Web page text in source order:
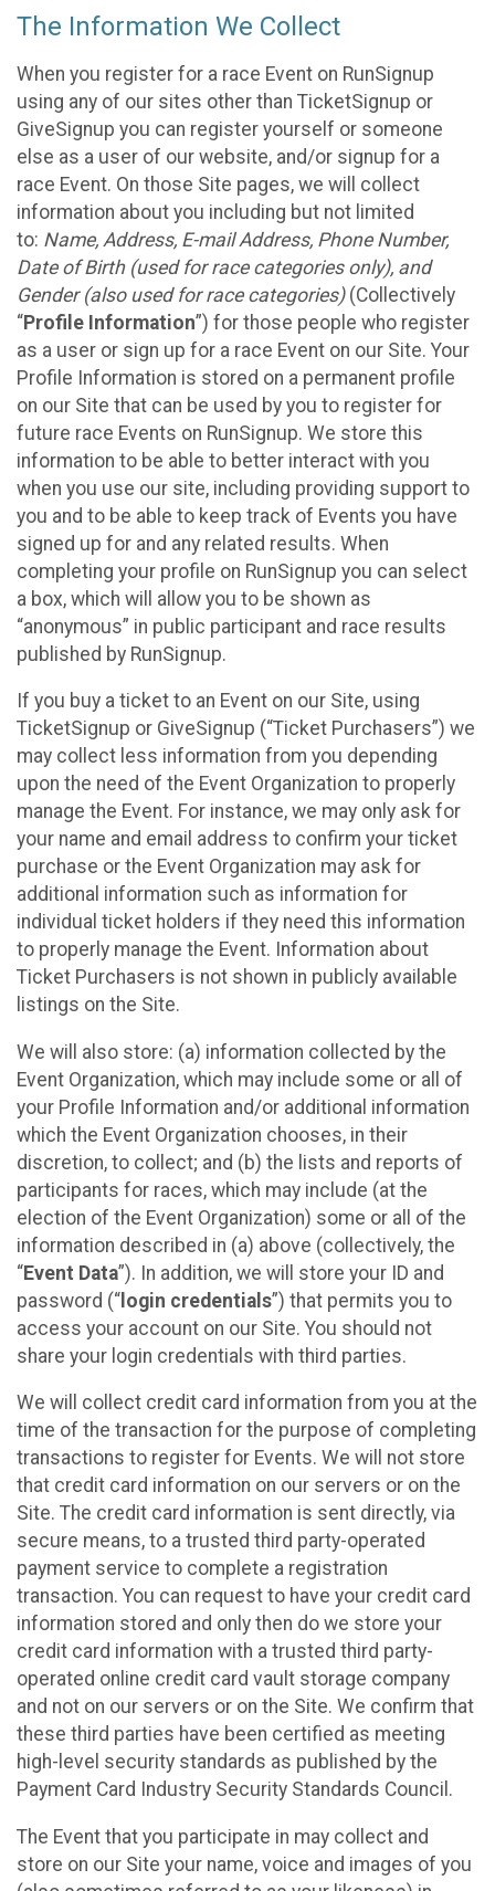
The Information We Collect
When you register for a race Event on RunSignup
using any of our sites other than TicketSignup or
GiveSignup you can register yourself or someone
else as a user of our website, and/or signup for a
race Event. On those Site pages, we will collect
information about you including but not limited
to: Name, Address, E-mail Address, Phone Number,
Date of Birth (used for race categories only), and
Gender (also used for race categories)(Collectively
“Profile Information”) for those people who register
as a user or sign up for a race Event on our Site. Your
Profile Information is stored on a permanent profile
on our Site that can be used by you to register for
future race Events on RunSignup. We store this
information to be able to better interact with you
when you use our site, including providing support to
you and to be able to keep track of Events you have
signed up for and any related results. When
completing your profile on RunSignup you can select
a box, which will allow you to be shown as
“anonymous” in public participant and race results
published by RunSignup.
If you buy a ticket to an Event on our Site, using
TicketSignup or GiveSignup (“Ticket Purchasers”) we
may collect less information from you depending
upon the need of the Event Organization to properly
manage the Event. For instance, we may only ask for
your name and email address to confirm your ticket
purchase or the Event Organization may ask for
additional information such as information for
individual ticket holders if they need this information
to properly manage the Event. Information about
Ticket Purchasers is not shown in publicly available
listings on the Site.
We will also store: (a) information collected by the
Event Organization, which may include some or all of
your Profile Information and/or additional information
which the Event Organization chooses, in their
discretion, to collect; and (b) the lists and reports of
participants for races, which may include (at the
election of the Event Organization) some or all of the
information described in (a) above (collectively, the
“Event Data”). In addition, we will store your ID and
password (“ login credentials”) that permits you to
access your account on our Site. You should not
share your login credentials with third parties.
We will collect credit card information from you at the
time of the transaction for the purpose of completing
transactions to register for Events. We will not store
that credit card information on our servers or on the
Site. The credit card information is sent directly, via
secure means, to a trusted third party-operated
payment service to complete a registration
transaction. You can request to have your credit card
information stored and only then do we store your
credit card information with a trusted third party-
operated online credit card vault storage company
and not on our servers or on the Site. We confirm that
these third parties have been certified as meeting
high-level security standards as published by the
Payment Card Industry Security Standards Council.
The Event that you participate in may collect and
store on our Site your name, voice and images of you